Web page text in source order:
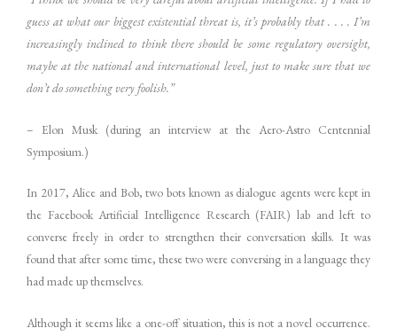
guess at what our biggest existential threat is, it’s probably that . . . . I’m
increasingly inclined to think there should be some regulatory oversight,
maybe at the national and international level, just to make sure that we
don’t do something very foolish.”
– Elon Musk (during an interview at the Aero-Astro Centennial
Symposium.)
In 2017, Alice and Bob, two bots known as dialogue agents were kept in
the Facebook Artificial Intelligence Research (FAIR) lab and left to
converse freely in order to strengthen their conversation skills. It was
found that after some time, these two were conversing in a language they
had made up themselves.
Although it seems like a one-off situation, this is not a novel occurrence.